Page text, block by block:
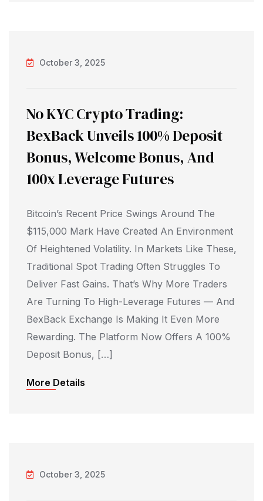
October 3, 2025
No KYC Crypto Trading:
BexBack Unveils 100% Deposit
Bonus, Welcome Bonus, And
100x Leverage Futures
Bitcoin’s Recent Price Swings Around The
$115,000 Mark Have Created An Environment
Of Heightened Volatility. In Markets Like These,
Traditional Spot Trading Often Struggles To
Deliver Fast Gains. That’s Why More Traders
Are Turning To High-Leverage Futures — And
BexBack Exchange Is Making It Even More
Rewarding. The Platform Now Offers A 100%
Deposit Bonus, […]
More Details
October 3, 2025